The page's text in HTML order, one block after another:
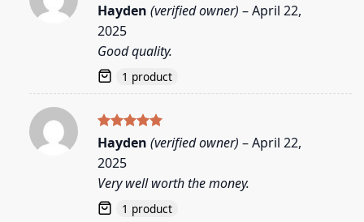
Rated5
out of 5
Hayden (verified owner) –April 22,
2025
Good quality.
1 product
Rated5
out of 5
Hayden (verified owner) –April 22,
2025
Very well worth the money.
1 product